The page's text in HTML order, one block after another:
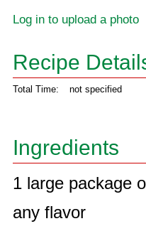
Log in to upload a photo
Recipe
Total Time: not specified
Ingredients
1 large package
any flavor